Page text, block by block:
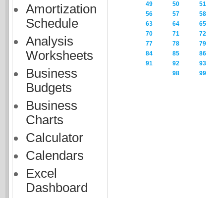
Amortization
Schedule
Analysis
Worksheets
Business
Budgets
Business
Charts
Calculator
Calendars
Excel
Dashboard
49
50
51
56
57
58
63
64
65
70
71
72
77
78
79
84
85
86
91
92
93
98
99